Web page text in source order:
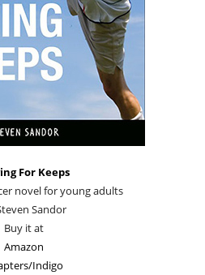
For Keeps
novel for young adults
Sandor
Buy it at
Amazon
Indigo